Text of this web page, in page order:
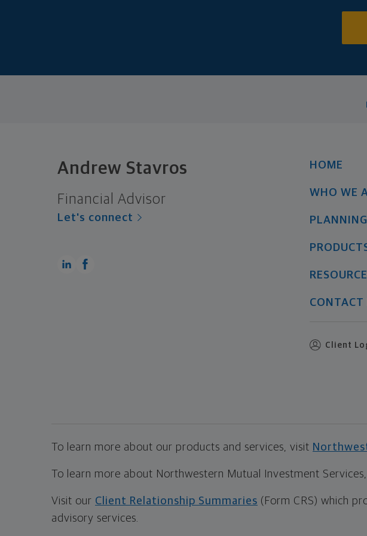
Andrew Stavros
Financial Advisor
Let's connect
HOME
WHO WE
PLANNING
CONTACT
Client
To learn more about our products and services, visit
To learn more about Northwestern Mutual Investment
Visit our Client Relationship Summaries (Form CRS) which
advisory services.